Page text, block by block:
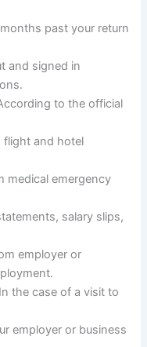
past your return
and signed in
to the official
flight and hotel
medical emergency
salary slips,
employer or
the case of a visit to
employer or business